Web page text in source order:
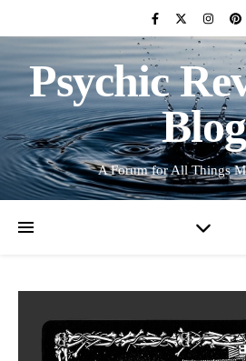
Psychic
Blog
A Forum for All Things